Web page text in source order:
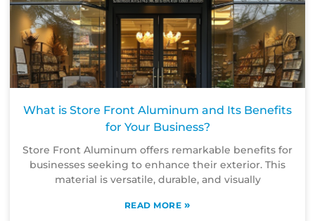
What is Store Front Aluminum and Its Benefits
for Your Business?
Store Front Aluminum offers remarkable benefits for
businesses seeking to enhance their exterior. This
material is versatile, durable, and visually
READ MORE »